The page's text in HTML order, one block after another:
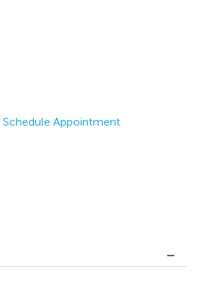
Schedule Appointment